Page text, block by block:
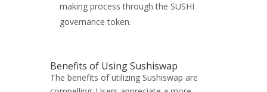
making process through the SUSHI
governance token.
Benefits of Using Sushiswap
The benefits of utilizing Sushiswap are